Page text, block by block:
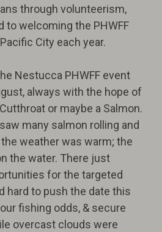
through volunteerism,
to welcoming the PHWFF
City each year.
Nestucca PHWFF event
always with the hope of
or maybe a Salmon.
many salmon rolling and
weather was warm; the
the water. There just
for the targeted
hard to push the date this
fishing odds, & secure
overcast clouds were